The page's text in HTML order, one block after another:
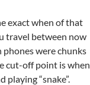
exact when of that
travel between now
phones were chunks
cut-off point is when
“snake”.